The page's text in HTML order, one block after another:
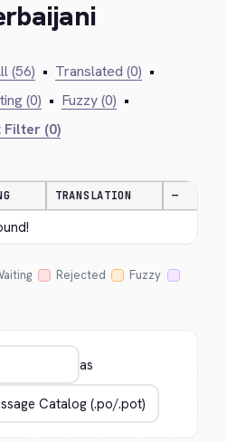
(56) • Translated (0) •
(0) • Fuzzy (0) •
(0)
TRANSLATION —
Rejected
Fuzzy
as